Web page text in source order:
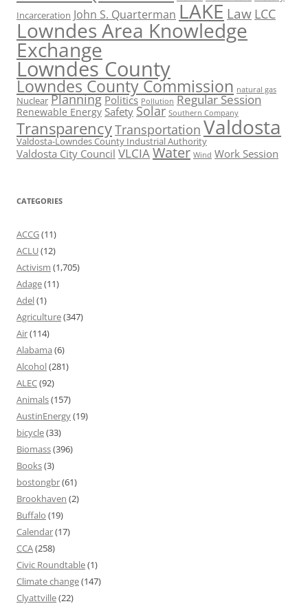
Incarceration John S. Quarterman LAKE Law LCC
Lowndes Area Knowledge
Exchange
Lowndes County
Lowndes County Commission natural gas
Nuclear Planning Politics Pollution Regular Session
Renewable Energy Safety Solar Southern Company
TransparencyTransportation Valdosta
Valdosta-Lowndes County Industrial Authority
Valdosta City Council VLCIAWater Wind Work Session
CATEGORIES
ACCG(11)
ACLU(12)
Activism (1,705)
Adage(11)
Adel(1)
Agriculture(347)
Air(114)
Alabama (6)
Alcohol(281)
ALEC(92)
Animals(157)
AustinEnergy(19)
bicycle(33)
Biomass(396)
Books(3)
bostongbr(61)
Brookhaven (2)
Buffalo (19)
Calendar(17)
CCA(258)
Civic Roundtable(1)
Climate change(147)
Clyattville(22)